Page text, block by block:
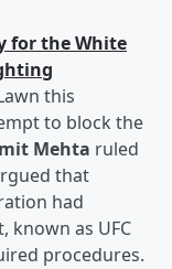
for the White
this
to block the
Mehta ruled
that
had
known as UFC
procedures.